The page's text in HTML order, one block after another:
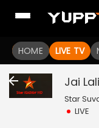
HOME LIVE TV
Jai
Star
LIVE